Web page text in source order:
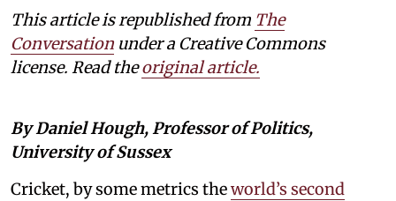
This article is republished from The
Conversation under a Creative Commons
license. Read theoriginal article.
By Daniel Hough, Professor of Politics,
University of Sussex
Cricket, by some metrics theworld’s second